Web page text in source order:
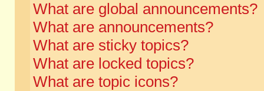
What are global announcements?
What are announcements?
What are sticky topics?
What are locked topics?
What are topic icons?